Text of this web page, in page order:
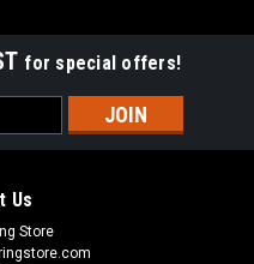
for special offers!
Us
Store